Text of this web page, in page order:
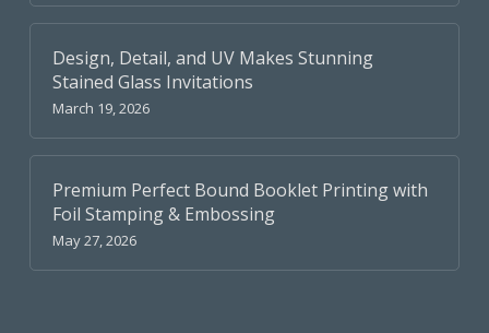
Design, Detail, and UV Makes Stunning
Stained Glass Invitations
March 19, 2026
Premium Perfect Bound Booklet Printing with
Foil Stamping & Embossing
May 27, 2026